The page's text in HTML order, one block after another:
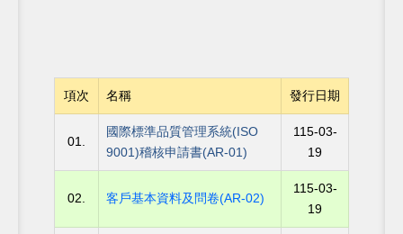
項次 名稱 發行日期
01.
國際標準品質管理系統(ISO
9001)稽核申請書(AR-01)
115-03-
19
02. 客戶基本資料及問卷(AR-02)
115-03-
19